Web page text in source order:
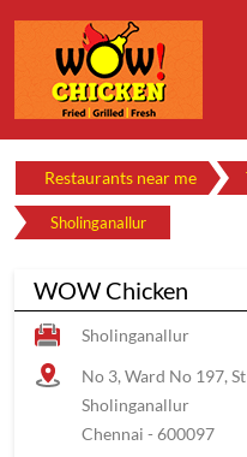
Restaurants near me
Sholinganallur
WOW Chicken
Sholinganallur
No 3, Ward No 197,
Sholinganallur
Chennai - 600097